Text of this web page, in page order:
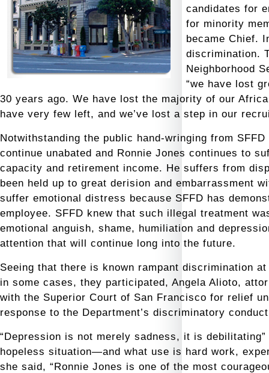
candidates for
for minority
became Chief.
discrimination.
Neighborhood
“we have lost
30 years ago. We have lost the majority of our
have very few left, and we’ve lost a step in our
Notwithstanding the public hand-wringing from
continue unabated and Ronnie Jones continues to
capacity and retirement income. He suffers from
been held up to great derision and embarrassment
suffer emotional distress because SFFD has
employee. SFFD knew that such illegal treatment
emotional anguish, shame, humiliation and
attention that will continue long into the future.
Seeing that there is known rampant discrimination
in some cases, they participated, Angela Alioto,
with the Superior Court of San Francisco for relief
response to the Department’s discriminatory
“Depression is not merely sadness, it is
hopeless situation—and what use is hard work,
she said, “Ronnie Jones is one of the most